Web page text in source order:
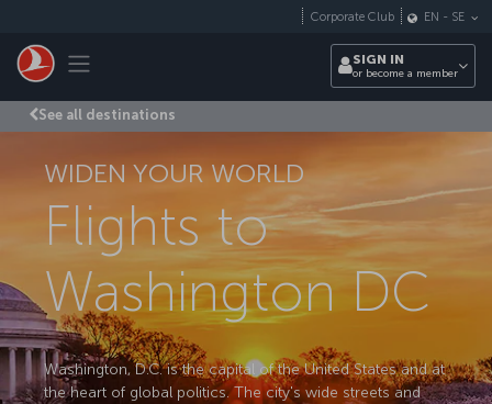
Toggle navigation
Corporate Club EN - SE
SIGN IN
or become a member
See all destinations
WIDEN YOUR WORLD
Flights to
Washington DC
Washington, D.C. is the capital of the United States and at
the heart of global politics. The city's wide streets and